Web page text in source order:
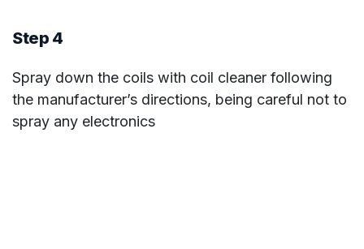
Step 4
Spray down the coils with coil cleaner following
the manufacturer’s directions, being careful not to
spray any electronics